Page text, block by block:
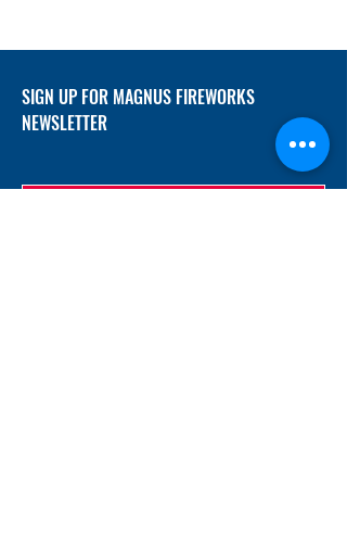
SIGN UP FOR MAGNUS FIREWORKS
NEWSLETTER